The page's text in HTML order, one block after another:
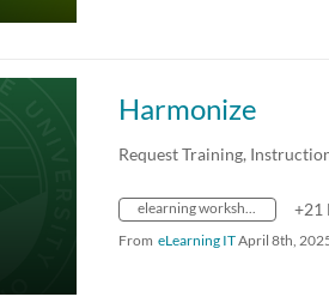
Harmonize
Request Training,
elearning workshops +21
From eLearning ITApril 8th,